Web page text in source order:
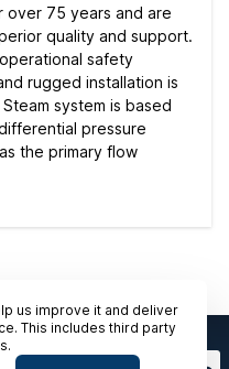
over 75 years and are
quality and support.
safety
rugged installation is
system is based
pressure
the primary flow
us improve it and deliver
This includes third party